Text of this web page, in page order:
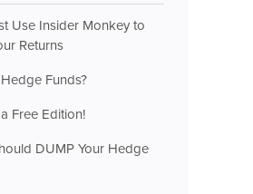
Use Insider Monkey to
Returns
Funds?
Free Edition!
DUMP Your Hedge